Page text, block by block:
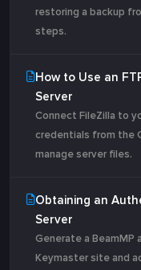
restoring a backup
steps.
How to Use an
Server
Connect FileZilla to
credentials from the
manage server files.
Obtaining an
Server
Generate a
Keymaster site and